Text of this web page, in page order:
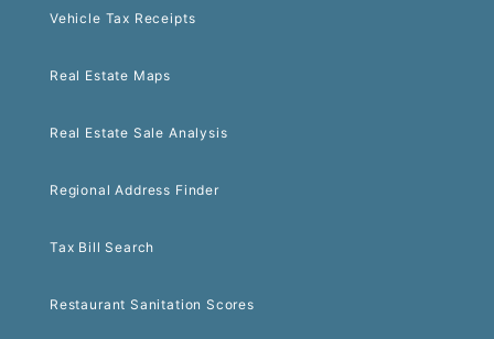
Vehicle Tax Receipts
Real Estate Maps
Real Estate Sale Analysis
Regional Address Finder
Tax Bill Search
Restaurant Sanitation Scores